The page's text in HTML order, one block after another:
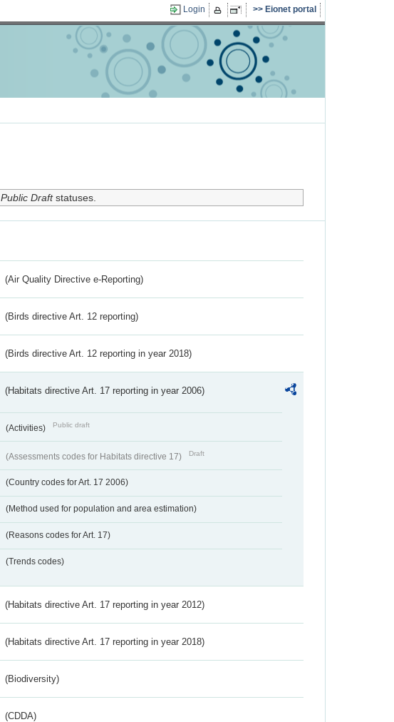
Login Eionet portal
Public Draftstatuses.
(Air Quality Directive e-Reporting)
(Birds directive Art. 12 reporting)
(Birds directive Art. 12 reporting in year 2018)
(Habitats directive Art. 17 reporting in year 2006)
(Activities) Public draft
(Assessments codes for Habitats directive 17) Draft
(Country codes for Art. 17 2006)
(Method used for population and area estimation)
(Reasons codes for Art. 17)
(Trends codes)
(Habitats directive Art. 17 reporting in year 2012)
(Habitats directive Art. 17 reporting in year 2018)
(Biodiversity)
(CDDA)